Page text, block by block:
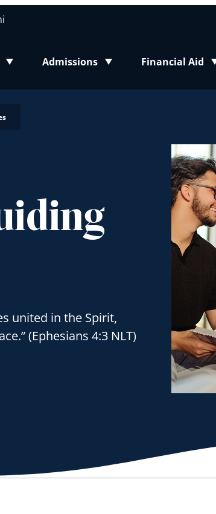
Admissions
Toggle submenu
Financial Aid
Toggle submenu
united in the Spirit,
(Ephesians 4:3 NLT)